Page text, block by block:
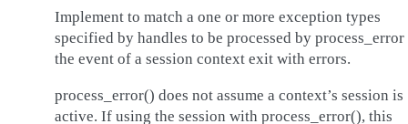
Implement to match a one or more exception types
specified by handles to be processed by
the event of a session context exit with errors.
process_error() does not assume a context’s session is
active. If using the session with process_error(), this